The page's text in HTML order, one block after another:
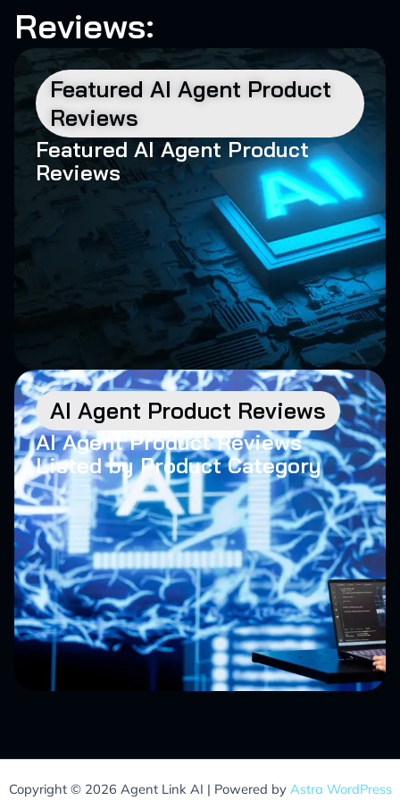
Reviews:
Featured AI Agent Product
Reviews
Featured AI Agent Product
Reviews
AI Agent Product Reviews
AI Agent Product Reviews
Listed by Product Category
Copyright © 2026 Agent Link AI | Powered by Astra WordPress